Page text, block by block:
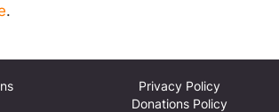
.
Privacy Policy
Donations Policy